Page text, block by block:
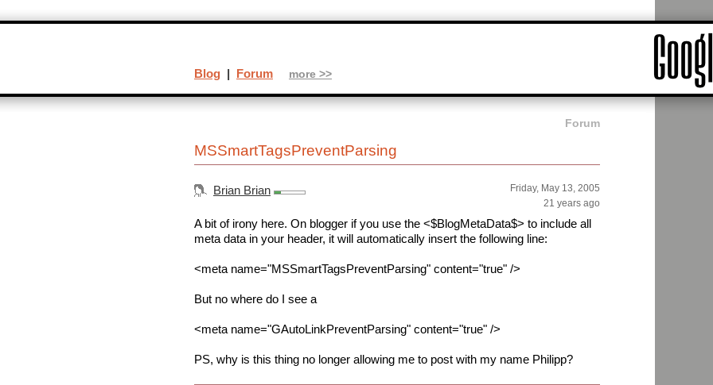
Forum
MSSmartTagsPreventParsing
Brian Brian
Friday, May 13, 2005
21 years ago
A bit of irony here. On blogger if you use the <$BlogMetaData$> to include all
meta data in your header, it will automatically insert the following line:
<meta name="MSSmartTagsPreventParsing" content="true" />
But no where do I see a
<meta name="GAutoLinkPreventParsing" content="true" />
PS, why is this thing no longer allowing me to post with my name Philipp?
Blog | Forum more >>